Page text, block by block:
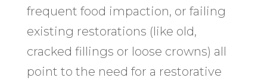
frequent food impaction, or failing
existing restorations (like old,
cracked fillings or loose crowns) all
point to the need for a restorative